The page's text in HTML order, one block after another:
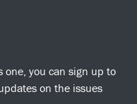
one, you can sign up to
on the issues